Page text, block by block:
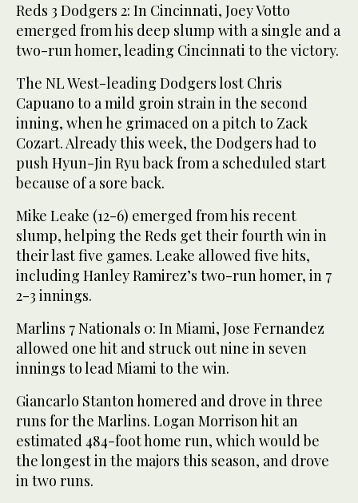
Reds 3 Dodgers 2: In Cincinnati, Joey Votto
emerged from his deep slump with a single and a
two-run homer, leading Cincinnati to the victory.
The NL West-leading Dodgers lost Chris
Capuano to a mild groin strain in the second
inning, when he grimaced on a pitch to Zack
Cozart. Already this week, the Dodgers had to
push Hyun-Jin Ryu back from a scheduled start
because of a sore back.
Mike Leake (12-6) emerged from his recent
slump, helping the Reds get their fourth win in
their last five games. Leake allowed five hits,
including Hanley Ramirez’s two-run homer, in 7
2-3 innings.
Marlins 7 Nationals 0: In Miami, Jose Fernandez
allowed one hit and struck out nine in seven
innings to lead Miami to the win.
Giancarlo Stanton homered and drove in three
runs for the Marlins. Logan Morrison hit an
estimated 484-foot home run, which would be
the longest in the majors this season, and drove
in two runs.